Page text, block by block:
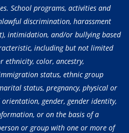
School programs, activities and
discrimination, harassment
intimidation, and/or bullying based
including but not limited
ethnicity, color, ancestry,
status, ethnic group
status, pregnancy, physical or
gender, gender identity,
or on the basis of a
or group with one or more of